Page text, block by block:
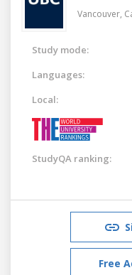
Vancouver,
Study mode:
Languages:
Local:
StudyQA ranking:
Free